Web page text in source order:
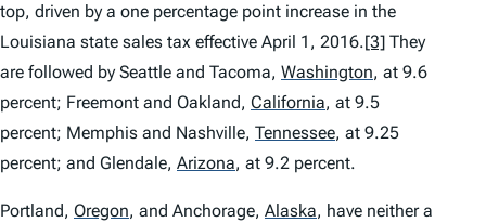
top, driven by a one percentage point increase in the
Louisiana state sales tax effective April 1, 2016.[3] They
are followed by Seattle and Tacoma, Washington, at 9.6
percent; Freemont and Oakland, California, at 9.5
percent; Memphis and Nashville, Tennessee, at 9.25
percent; and Glendale, Arizona, at 9.2 percent.
Portland, Oregon, and Anchorage, Alaska, have neither a